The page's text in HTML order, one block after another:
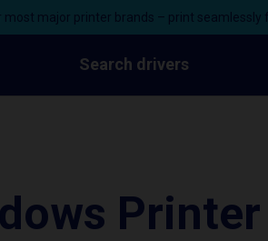
major printer brands – print seamlessly
Search drivers